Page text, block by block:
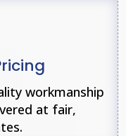
workmanship
at fair,